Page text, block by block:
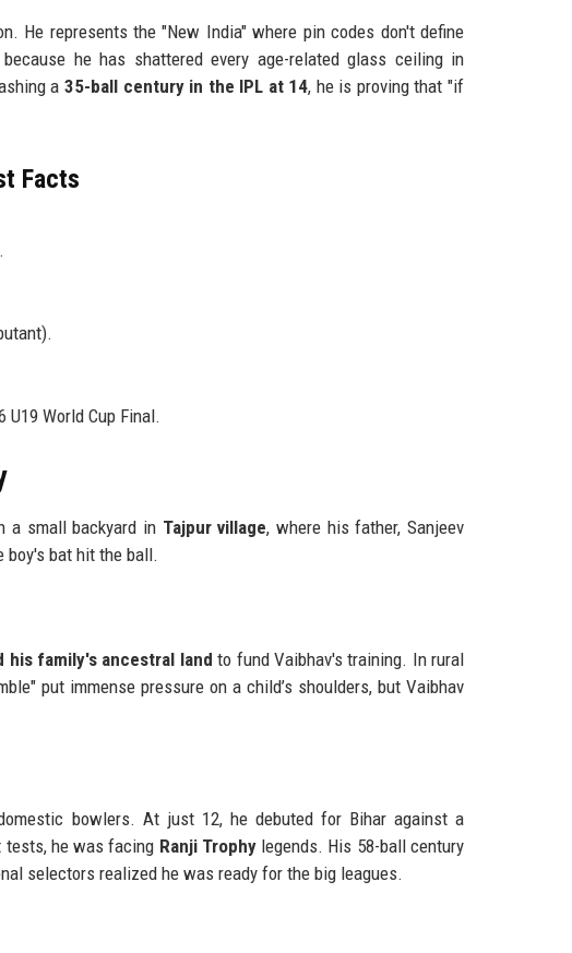
He represents the "New India" where pin codes don't define
he has shattered every age-related glass ceiling in
a35-ball century in the IPL at 14, he is proving that "if
Facts
U19 World Cup Final.
a small backyard in Tajpur village, where his father, Sanjeev
boy's bat hit the ball.
his family's ancestral land to fund Vaibhav's training. In rural
put immense pressure on a child’s shoulders, but Vaibhav
bowlers. At just 12, he debuted for Bihar against a
tests, he was facing Ranji Trophylegends. His 58-ball century
selectors realized he was ready for the big leagues.